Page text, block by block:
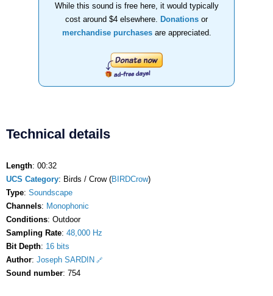
While this sound is free here, it would typically
cost around $4 elsewhere.
Donations or
merchandise purchasesare appreciated.
Technical details
Length: 00:32
UCS Category: Birds / Crow (BIRDCrow)
Type: Soundscape
Channels: Monophonic
Conditions: Outdoor
Sampling Rate: 48,000 Hz
Bit Depth: 16 bits
Author: Joseph SARDIN
Sound number: 754